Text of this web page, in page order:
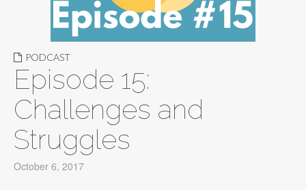
PODCAST
Episode 15:
Challenges and
Struggles
October 6, 2017